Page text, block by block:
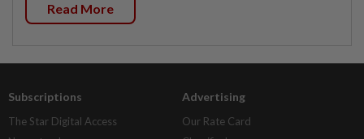
Read More
Subscriptions
The Star Digital Access
Advertising
Our Rate Card